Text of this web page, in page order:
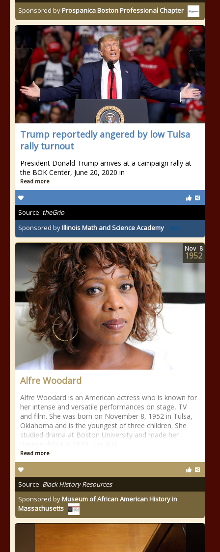
Sponsored byProspanica Boston Professional Chapter
Trump reportedly angered by low Tulsa
rally turnout
President Donald Trump arrives at a campaign rally at
the BOK Center, June 20, 2020 in
Read more
Source: theGrio
Sponsored byIllinois Math and Science Academy
Alfre Woodard
Alfre Woodard is an American actress who is known for
her intense and versatile performances on stage, TV
and film. She was born on November 8, 1952 in Tulsa,
Oklahoma and is the youngest of three children. She
studied drama at Boston University and made her
Read more
Source: Black History Resources
Sponsored byMuseum of African American History in
Massachusetts
Nov 8
1952